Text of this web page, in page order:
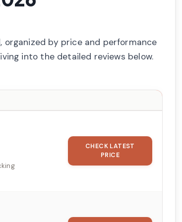
by price and performance
into the detailed reviews below.
CHECK LATEST
PRICE